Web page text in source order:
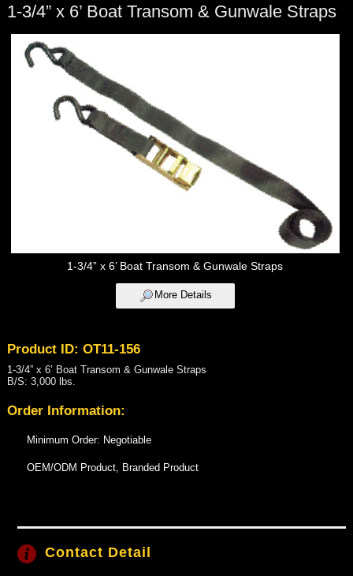
1-3/4” x 6’ Boat Transom & Gunwale Straps
1-3/4” x 6’ Boat Transom & Gunwale Straps
More Details
Product ID: OT11-156
1-3/4” x 6’ Boat Transom & Gunwale Straps
B/S: 3,000 lbs.
Order Information:
Minimum Order: Negotiable
OEM/ODM Product, Branded Product
Contact Detail